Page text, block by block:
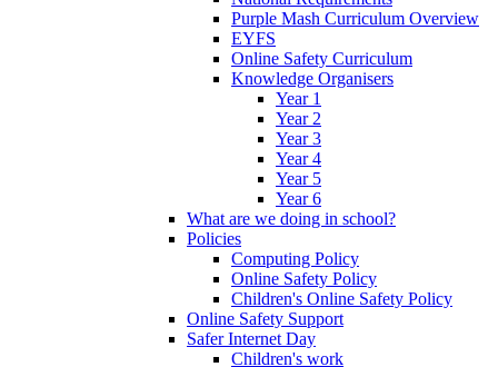
Purple Mash Curriculum Overview
EYFS
Online Safety Curriculum
Knowledge Organisers
Year 1
Year 2
Year 3
Year 4
Year 5
Year 6
What are we doing in school?
Policies
Computing Policy
Online Safety Policy
Children's Online Safety Policy
Online Safety Support
Safer Internet Day
Children's work